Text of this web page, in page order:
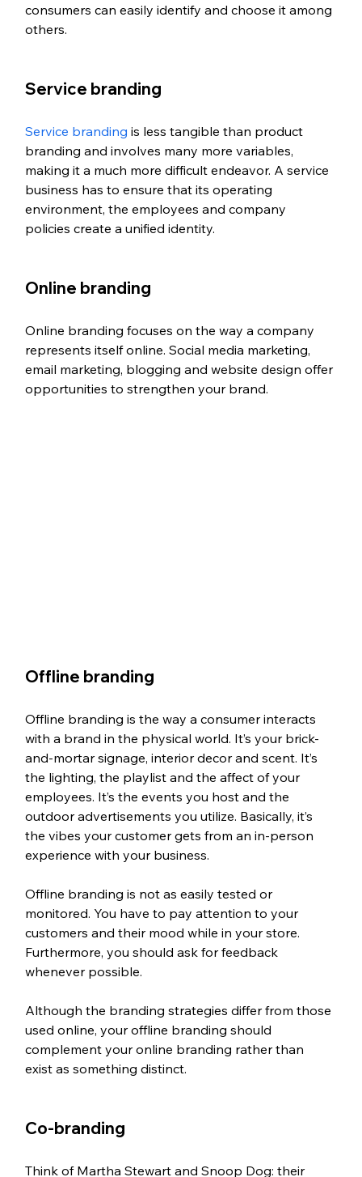
consumers can easily identify and choose it among
others.
Service branding
Service branding is less tangible than product
branding and involves many more variables,
making it a much more difficult endeavor. A service
business has to ensure that its operating
environment, the employees and company
policies create a unified identity.
Online branding
Online branding focuses on the way a company
represents itself online. Social media marketing,
email marketing, blogging and website design offer
opportunities to strengthen your brand.
Offline branding
Offline branding is the way a consumer interacts
with a brand in the physical world. It’s your brick-
and-mortar signage, interior decor and scent. It’s
the lighting, the playlist and the affect of your
employees. It’s the events you host and the
outdoor advertisements you utilize. Basically, it’s
the vibes your customer gets from an in-person
experience with your business.
Offline branding is not as easily tested or
monitored. You have to pay attention to your
customers and their mood while in your store.
Furthermore, you should ask for feedback
whenever possible.
Although the branding strategies differ from those
used online, your offline branding should
complement your online branding rather than
exist as something distinct.
Co-branding
Think of Martha Stewart and Snoop Dog: their